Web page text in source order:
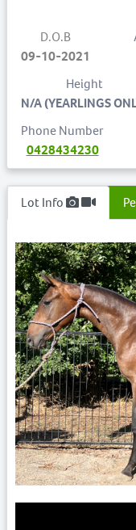
D.O.B
09-10-2021
Height
N/A (YEARLINGS
Phone Number
0428434230
Lot Info